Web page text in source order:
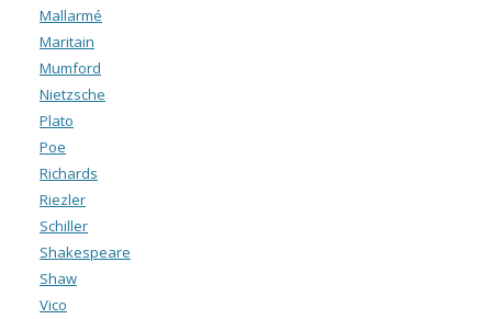
Mallarmé
Maritain
Mumford
Nietzsche
Plato
Poe
Richards
Riezler
Schiller
Shakespeare
Shaw
Vico